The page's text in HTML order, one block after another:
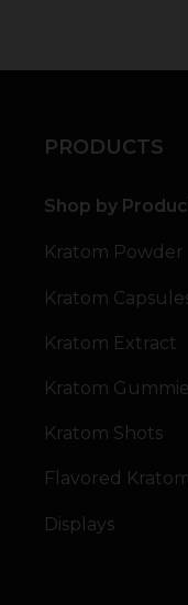
PRODUCTS
Shop by
Kratom Powder
Kratom
Kratom Extract
Kratom
Kratom Shots
Flavored
Displays